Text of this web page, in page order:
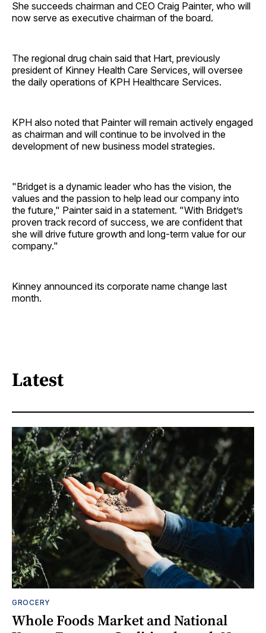
She succeeds chairman and CEO Craig Painter, who will
now serve as executive chairman of the board.
The regional drug chain said that Hart, previously
president of Kinney Health Care Services, will oversee
the daily operations of KPH Healthcare Services.
KPH also noted that Painter will remain actively engaged
as chairman and will continue to be involved in the
development of new business model strategies.
"Bridget is a dynamic leader who has the vision, the
values and the passion to help lead our company into
the future," Painter said in a statement. "With Bridget’s
proven track record of success, we are confident that
she will drive future growth and long-term value for our
company."
Kinney announced its corporate name change last
month.
Latest
GROCERY
Whole Foods Market and National